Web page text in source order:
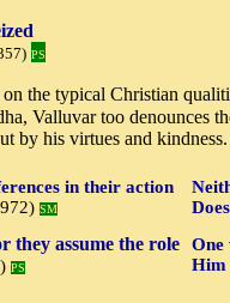
PS
the typical Christian
Valluvar too denounces
by his virtues and kindness.
in their action
SM
they assume the role
PS
One
Him